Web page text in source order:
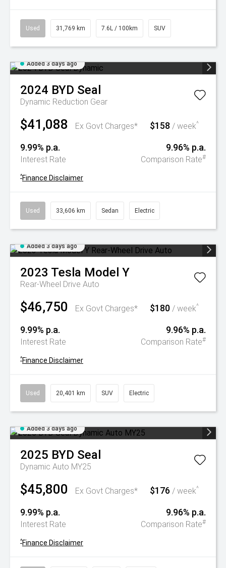
Used 31,769 km 7.6L / 100km SUV
Added 3 days ago
2024 BYD Seal
Dynamic Reduction Gear
$41,088 Ex Govt Charges* $158 / week^
9.99% p.a.
Interest Rate
9.96% p.a.
Comparison Rate#
^Finance Disclaimer
Used 33,606 km Sedan Electric
Added 3 days ago
2023 Tesla Model Y
Rear-Wheel Drive Auto
$46,750 Ex Govt Charges* $180 / week^
9.99% p.a.
Interest Rate
9.96% p.a.
Comparison Rate#
^Finance Disclaimer
Used 20,401 km SUV Electric
Added 3 days ago
2025 BYD Seal
Dynamic Auto MY25
$45,800 Ex Govt Charges* $176 / week^
9.99% p.a.
Interest Rate
9.96% p.a.
Comparison Rate#
^Finance Disclaimer